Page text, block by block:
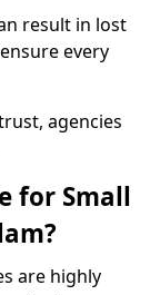
result in lost
every
agencies
for Small
are highly